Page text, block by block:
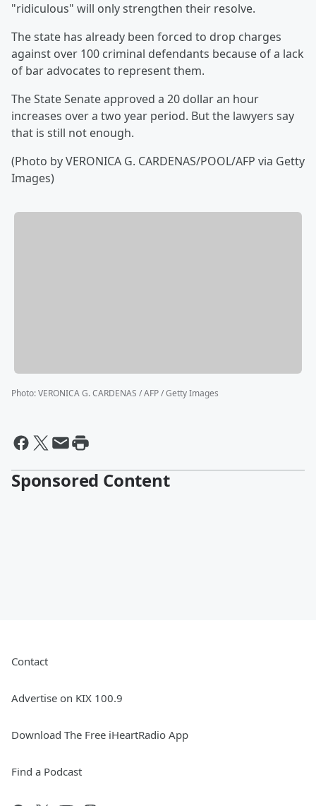
"ridiculous" will only strengthen their resolve.
The state has already been forced to drop charges
against over 100 criminal defendants because of a lack
of bar advocates to represent them.
The State Senate approved a 20 dollar an hour
increases over a two year period. But the lawyers say
that is still not enough.
(Photo by VERONICA G. CARDENAS/POOL/AFP via Getty
Images)
Photo:VERONICA G. CARDENAS / AFP / Getty Images
Sponsored Content
Contact
Advertise on KIX 100.9
Download The Free iHeartRadio App
Find a Podcast